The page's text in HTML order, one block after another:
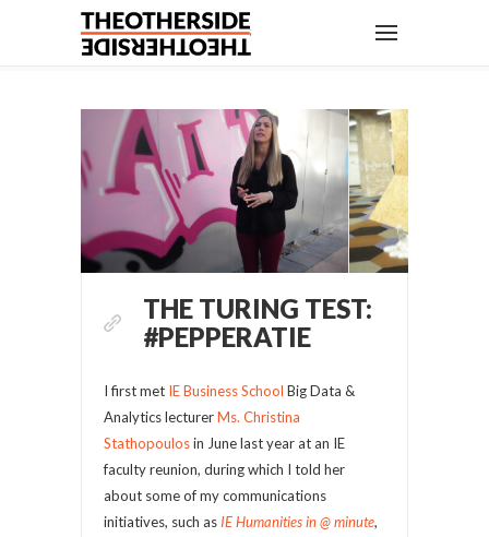
THE TURING TEST:
#PEPPERATIE
I first met IE Business School Big Data &
Analytics lecturerMs. Christina
Stathopoulosin June last year at an IE
faculty reunion, during which I told her
about some of my communications
initiatives, such as IE Humanities in @ minute,